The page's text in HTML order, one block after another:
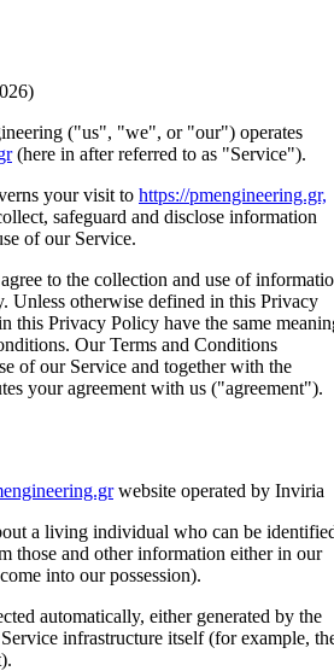
("us", "we", or "our") operates
(here in after referred to as "Service").
your visit to https://pmengineering.gr,
safeguard and disclose information
of our Service.
to the collection and use of
Unless otherwise defined in this Privacy
this Privacy Policy have the same
Our Terms and Conditions
of our Service and together with the
your agreement with us ("agreement").
website operated by Inviria
a living individual who can be
those and other information either in our
into our possession).
automatically, either generated by the
infrastructure itself (for example,